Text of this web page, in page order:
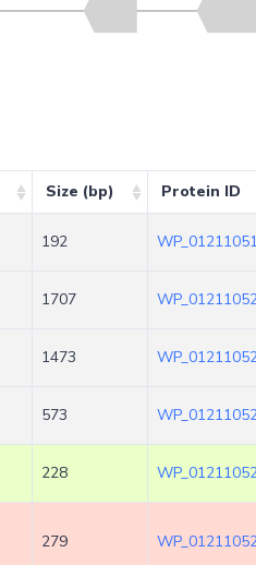
Size (bp) Protein ID
192
1707
1473
573
228
279